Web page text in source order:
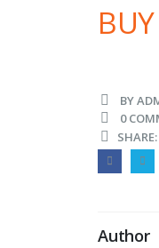
BY
0
SHARE:
Author